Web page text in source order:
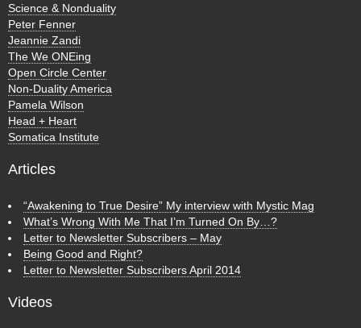
Science & Nonduality
Peter Fenner
Jeannie Zandi
The We ONEing
Open Circle Center
Non-Duality America
Pamela Wilson
Head + Heart
Somatica Institute
Articles
“Awakening to True Desire” My interview with Mystic Mag
What’s Wrong With Me That I’m Turned On By…?
Letter to Newsletter Subscribers – May
Being Good and Right?
Letter to Newsletter Subscribers April 2014
Videos